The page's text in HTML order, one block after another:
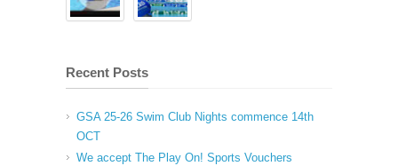
Recent Posts
GSA 25-26 Swim Club Nights commence 14th
OCT
We accept The Play On! Sports Vouchers